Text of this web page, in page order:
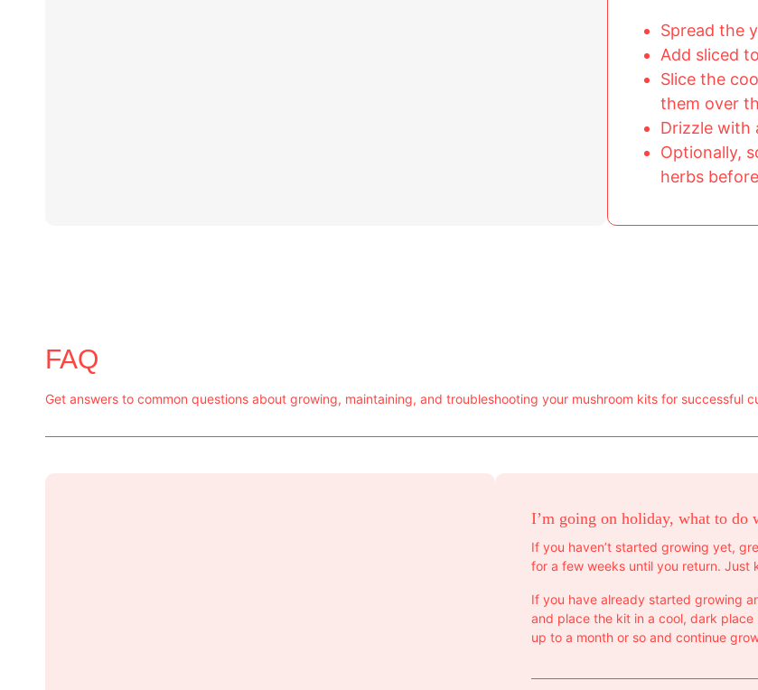
Spread the
Add sliced
Slice the
them over
Drizzle with
Optionally,
herbs
FAQ
Get answers to common questions about growing, maintaining, and troubleshooting your mushroom kits for successful
I’m going on holiday, what to do
If you haven’t started growing yet,
for a few weeks until you return. Just
If you have already started growing
and place the kit in a cool, dark place
up to a month or so and continue